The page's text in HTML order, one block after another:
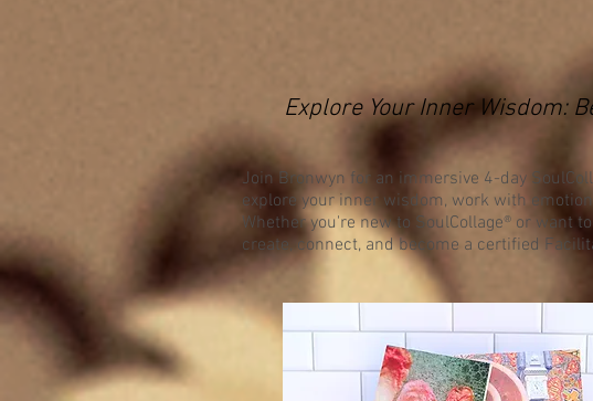
Explore Your Inner Wisdom:
Join Bronwyn for an immersive 4-day
explore your inner wisdom, work with
Whether you're new to SoulCollage® or want
create, connect, and become a certified